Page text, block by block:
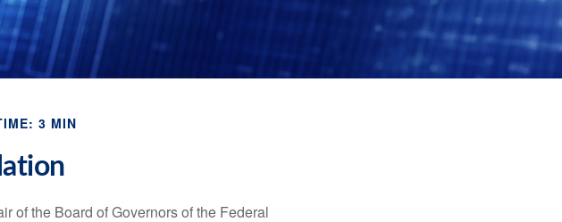
3 MIN
of the Board of Governors of the Federal